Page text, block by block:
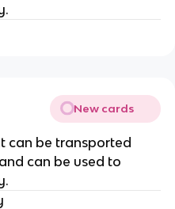
New cards
can be transported
can be used to